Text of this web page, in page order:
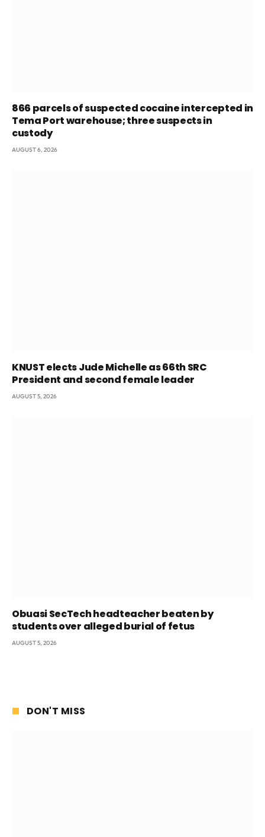
866 parcels of suspected cocaine intercepted in
Tema Port warehouse; three suspects in
custody
AUGUST 6, 2026
KNUST elects Jude Michelle as 66th SRC
President and second female leader
AUGUST 5, 2026
Obuasi SecTech headteacher beaten by
students over alleged burial of fetus
AUGUST 5, 2026
DON'T MISS